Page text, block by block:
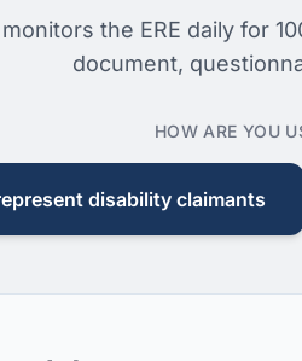
the ERE daily for
document,
HOW ARE YOU
disability claimants